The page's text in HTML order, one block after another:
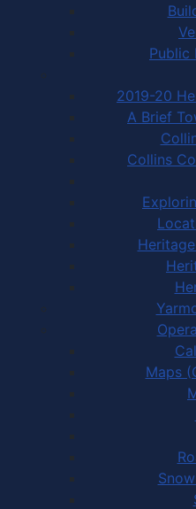
Public
2019-20
A Brief
Collins
Maps